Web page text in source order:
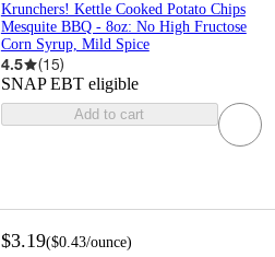
Krunchers! Kettle Cooked Potato Chips
Mesquite BBQ - 8oz: No High Fructose
Corn Syrup, Mild Spice
4.5 (15)
SNAP EBT eligible
Add to cart
$3.19($0.43/ounce)